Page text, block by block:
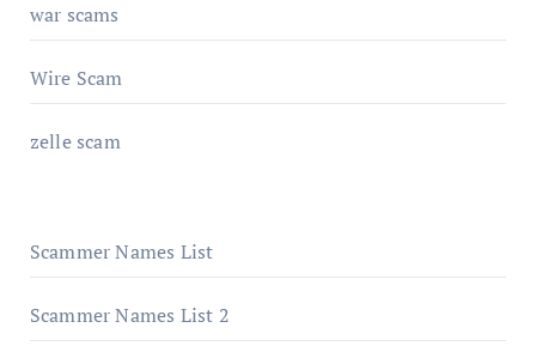
war scams
Wire Scam
zelle scam
Scammer Names List
Scammer Names List 2